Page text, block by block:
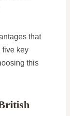
that
five key
this